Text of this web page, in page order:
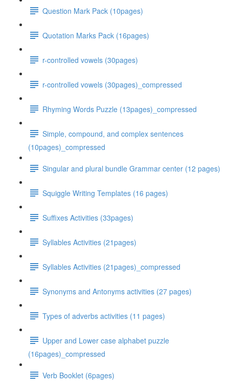
Question Mark Pack (10pages)
Quotation Marks Pack (16pages)
r-controlled vowels (30pages)
r-controlled vowels (30pages)_compressed
Rhyming Words Puzzle (13pages)_compressed
Simple, compound, and complex sentences
(10pages)_compressed
Singular and plural bundle Grammar center (12 pages)
Squiggle Writing Templates (16 pages)
Suffixes Activities (33pages)
Syllables Activities (21pages)
Syllables Activities (21pages)_compressed
Synonyms and Antonyms activities (27 pages)
Types of adverbs activities (11 pages)
Upper and Lower case alphabet puzzle
(16pages)_compressed
Verb Booklet (6pages)